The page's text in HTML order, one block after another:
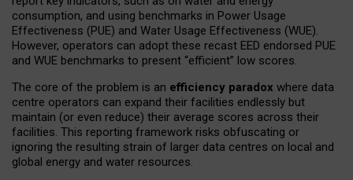
consumption, and using benchmarks in Power Usage
Effectiveness (PUE) and Water Usage Effectiveness (WUE).
However, operators can adopt these recast EED endorsed PUE
and WUE benchmarks to present “efficient” low scores.
The core of the problem is an efficiency paradox where data
centre operators can expand their facilities endlessly but
maintain (or even reduce) their average scores across their
facilities. This reporting framework risks obfuscating or
ignoring the resulting strain of larger data centres on local and
global energy and water resources.